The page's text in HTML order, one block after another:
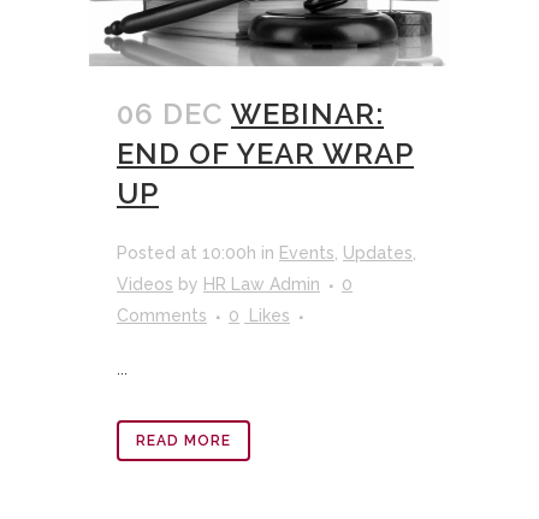
06 DEC WEBINAR:
END OF YEAR WRAP
UP
Posted at 10:00h in Events Updates
Videos by HR Law Admin
0
Comments
0 Likes
READ MORE